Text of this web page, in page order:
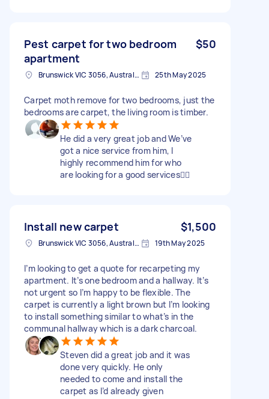
Pest carpet for two bedroom
apartment
$50
Brunswick VIC 3056, Australia 25th May 2025
Carpet moth remove for two bedrooms, just the
bedrooms are carpet, the living room is timber.
He did a very great job and We’ve
got a nice service from him, I
highly recommend him for who
are looking for a good services👍🏻
Install new carpet $1,500
Brunswick VIC 3056, Australia 19th May 2025
I’m looking to get a quote for recarpeting my
apartment. It’s one bedroom and a hallway. It’s
not urgent so I’m happy to be flexible. The
carpet is currently a light brown but I’m looking
to install something similar to what’s in the
communal hallway which is a dark charcoal.
Steven did a great job and it was
done very quickly. He only
needed to come and install the
carpet as I’d already given